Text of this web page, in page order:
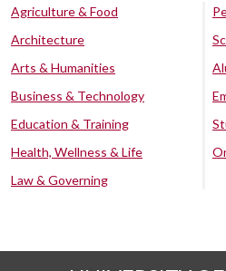
Agriculture & Food
Architecture
Arts & Humanities
Business & Technology
Education & Training
Health, Wellness & Life
Law & Governing